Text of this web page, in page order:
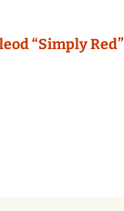
“Simply Red”